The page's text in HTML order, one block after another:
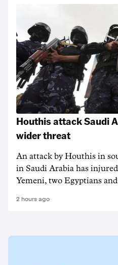
Houthis attack Saudi
wider threat
An attack by Houthis in
in Saudi Arabia has injured
Yemeni, two Egyptians
2 hours ago